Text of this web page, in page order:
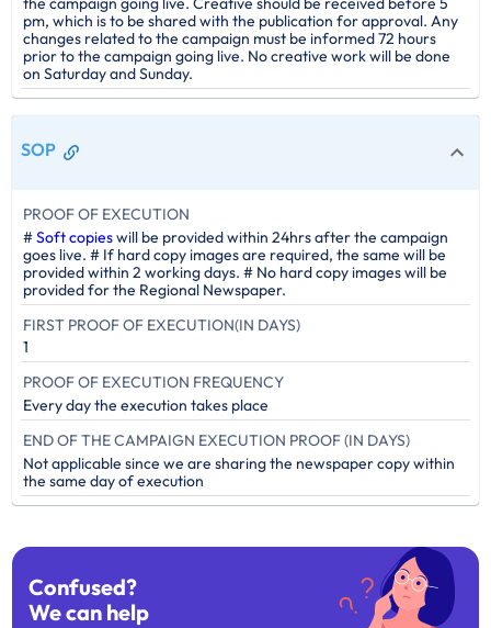
pm, which is to be shared with the publication for approval. Any
changes related to the campaign must be informed 72 hours
prior to the campaign going live. No creative work will be done
on Saturday and Sunday.
SOP
PROOF OF EXECUTION
#Soft copieswill be provided within 24hrs after the campaign
goes live. # If hard copy images are required, the same will be
provided within 2 working days. # No hard copy images will be
provided for the Regional Newspaper.
FIRST PROOF OF EXECUTION(IN DAYS)
1
PROOF OF EXECUTION FREQUENCY
Every day the execution takes place
END OF THE CAMPAIGN EXECUTION PROOF (IN DAYS)
Not applicable since we are sharing the newspaper copy within
the same day of execution
Confused?
We can help